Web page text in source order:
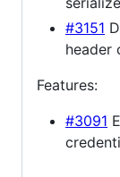
#3151
header
Features:
#3091